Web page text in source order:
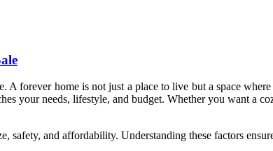
forever home is not just a place to live but a space
your needs, lifestyle, and budget. Whether you want a
and affordability. Understanding these factors